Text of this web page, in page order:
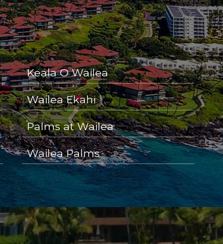
Keala O Wailea
Wailea Ekahi
Palms at Wailea
Wailea Palms